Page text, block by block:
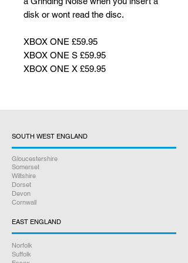
disk or wont read the disc.
XBOX ONE £59.95
XBOX ONE S £59.95
XBOX ONE X £59.95
SOUTH WEST ENGLAND
Gloucestershire
Somerset
Wiltshire
Dorset
Devon
Cornwall
EAST ENGLAND
Norfolk
Suffolk